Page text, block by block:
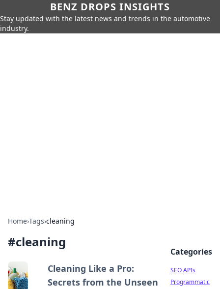
BENZ DROPS INSIGHTS
Stay updated with the latest news and trends in the automotive
industry.
Home›Tags›cleaning
#cleaning
Cleaning Like a Pro:
Secrets from the Unseen
Categories
SEO APIs
Programmatic